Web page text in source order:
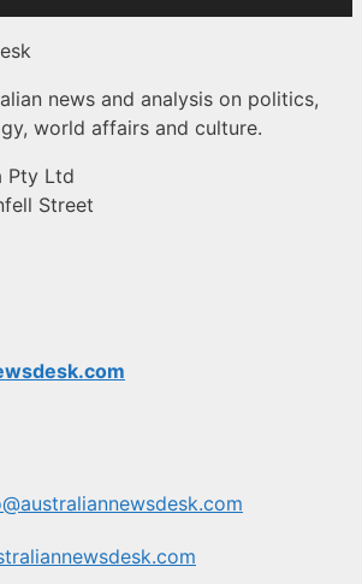
news and analysis on politics,
world affairs and culture.
Pty Ltd
Street